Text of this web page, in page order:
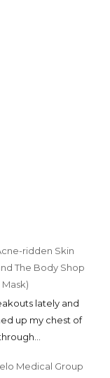
ridden Skin
The Body Shop
lately and
up my chest of
Medical Group